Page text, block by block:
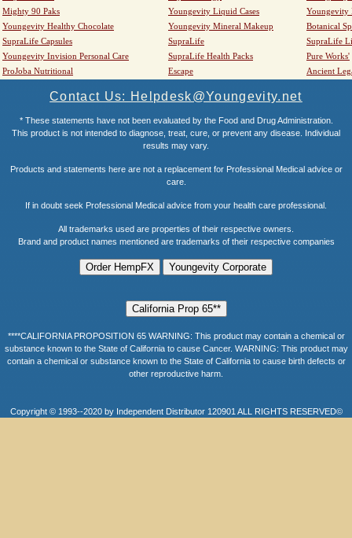
Mighty 90 Paks
Youngevity Liquid Cases
Youngevity
Youngevity Healthy Chocolate
Youngevity Mineral Makeup
Botanical
SupraLife Capsules
SupraLife
SupraLife
Youngevity Invision Personal Care
SupraLife Health Packs
Pure Works'
ProJoba Nutritional
Escape Ancient
Contact Us: Helpdesk@Youngevity.net
* These statements have not been evaluated by the Food and Drug Administration.
This product is not intended to diagnose, treat, cure, or prevent any disease. Individual
results may vary.
Products and statements here are not a replacement for Professional Medical advice or
care.
If in doubt seek Professional Medical advice from your health care professional.
All trademarks used are properties of their respective owners.
Brand and product names mentioned are trademarks of their respective companies
****CALIFORNIA PROPOSITION 65 WARNING: This product may contain a chemical or
substance known to the State of California to cause Cancer. WARNING: This product may
contain a chemical or substance known to the State of California to cause birth defects or
other reproductive harm.
Copyright © 1993--2020 by Independent Distributor 120901 ALL RIGHTS RESERVED©